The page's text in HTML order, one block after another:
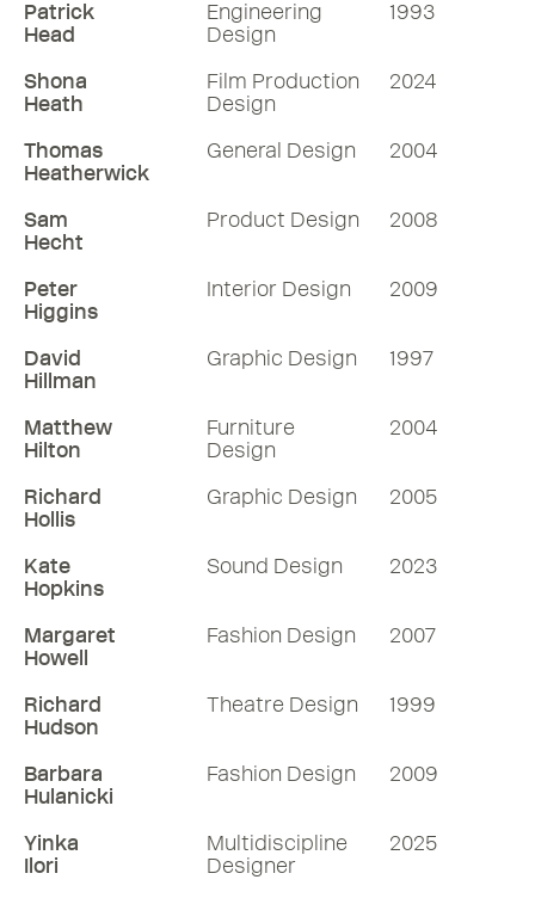
Patrick
Head
Engineering
Design
1993
Shona
Heath
Film Production
Design
2024
Thomas
Heatherwick
General Design 2004
Sam
Hecht
Product Design 2008
Peter
Higgins
Interior Design 2009
David
Hillman
Graphic Design 1997
Matthew
Hilton
Furniture
Design
2004
Richard
Hollis
Graphic Design 2005
Kate
Hopkins
Sound Design 2023
Margaret
Howell
Fashion Design 2007
Richard
Hudson
Theatre Design 1999
Barbara
Hulanicki
Fashion Design 2009
Yinka
Ilori
Multidiscipline
Designer
2025